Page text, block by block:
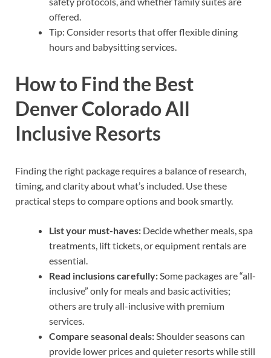
offered.
Tip: Consider resorts that offer flexible dining
hours and babysitting services.
How to Find the Best
Denver Colorado All
Inclusive Resorts
Finding the right package requires a balance of research,
timing, and clarity about what’s included. Use these
practical steps to compare options and book smartly.
List your must-haves: Decide whether meals, spa
treatments, lift tickets, or equipment rentals are
essential.
Read inclusions carefully:Some packages are “all-
inclusive” only for meals and basic activities;
others are truly all-inclusive with premium
services.
Compare seasonal deals:Shoulder seasons can
provide lower prices and quieter resorts while still